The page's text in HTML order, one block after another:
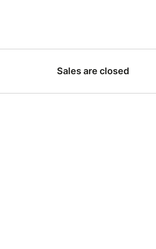
Sales are closed